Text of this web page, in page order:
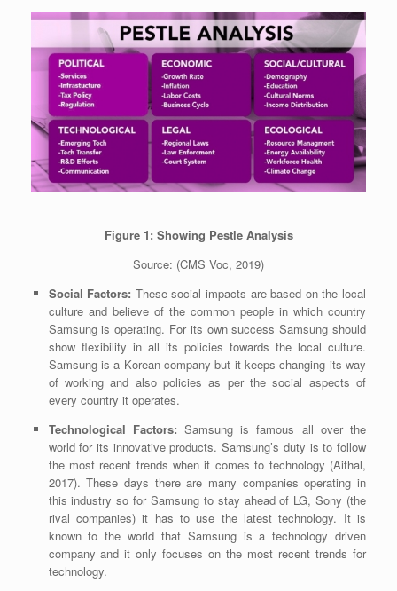
Figure 1: Showing Pestle Analysis
Source: (CMS Voc, 2019)
Social Factors: These social impacts are based on the local
culture and believe of the common people in which country
Samsung is operating. For its own success Samsung should
show flexibility in all its policies towards the local culture.
Samsung is a Korean company but it keeps changing its way
of working and also policies as per the social aspects of
every country it operates.
Technological Factors: Samsung is famous all over the
world for its innovative products. Samsung’s duty is to follow
the most recent trends when it comes to technology (Aithal,
2017). These days there are many companies operating in
this industry so for Samsung to stay ahead of LG, Sony (the
rival companies) it has to use the latest technology. It is
known to the world that Samsung is a technology driven
company and it only focuses on the most recent trends for
technology.